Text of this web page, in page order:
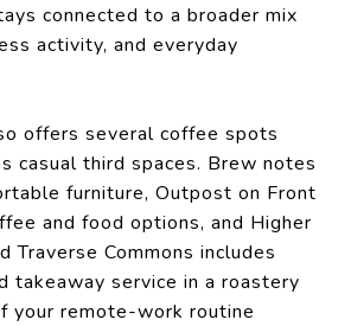
connected to a broader mix
activity, and everyday
offers several coffee spots
casual third spaces. Brew notes
furniture, Outpost on Front
and food options, and Higher
Traverse Commons includes
takeaway service in a roastery
your remote-work routine